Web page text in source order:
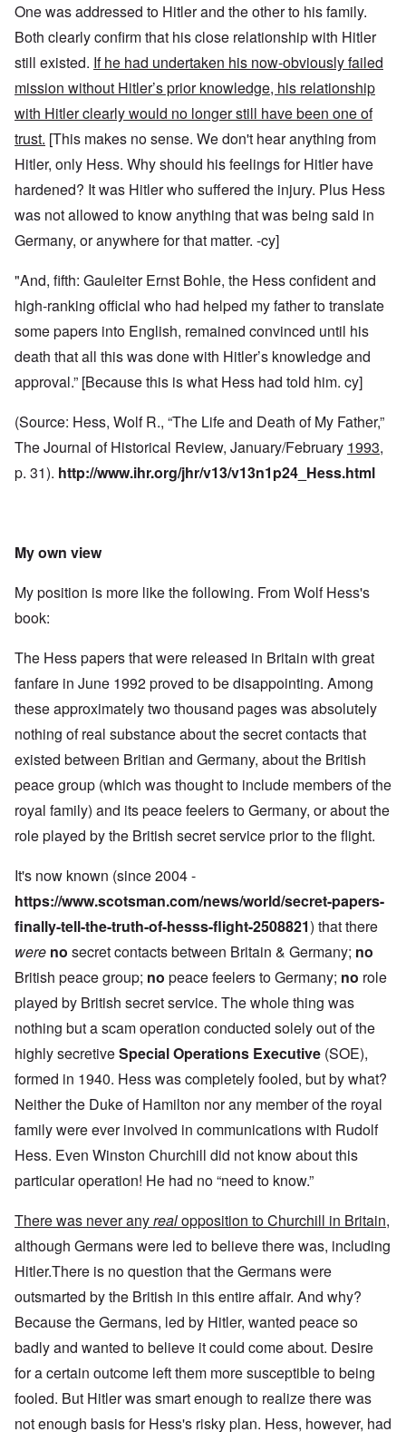
One was addressed to Hitler and the other to his family.
Both clearly confirm that his close relationship with Hitler
still existed. If he had undertaken his now-obviously failed
mission without Hitler’s prior knowledge, his relationship
with Hitler clearly would no longer still have been one of
trust. [This makes no sense. We don't hear anything from
Hitler, only Hess. Why should his feelings for Hitler have
hardened? It was Hitler who suffered the injury. Plus Hess
was not allowed to know anything that was being said in
Germany, or anywhere for that matter. -cy]
"And, fifth: Gauleiter Ernst Bohle, the Hess confident and
high-ranking official who had helped my father to translate
some papers into English, remained convinced until his
death that all this was done with Hitler’s knowledge and
approval.” [Because this is what Hess had told him. cy]
(Source: Hess, Wolf R., “The Life and Death of My Father,”
The Journal of Historical Review, January/February 1993,
p. 31). http://www.ihr.org/jhr/v13/v13n1p24_Hess.html
My own view
My position is more like the following. From Wolf Hess's
book:
The Hess papers that were released in Britain with great
fanfare in June 1992 proved to be disappointing. Among
these approximately two thousand pages was absolutely
nothing of real substance about the secret contacts that
existed between Britian and Germany, about the British
peace group (which was thought to include members of the
royal family) and its peace feelers to Germany, or about the
role played by the British secret service prior to the flight.
It's now known (since 2004 -
https://www.scotsman.com/news/world/secret-papers-
finally-tell-the-truth-of-hesss-flight-2508821) that there
were no secret contacts between Britain & Germany; no
British peace group; no peace feelers to Germany; no role
played by British secret service. The whole thing was
nothing but a scam operation conducted solely out of the
highly secretiveSpecial Operations Executive (SOE),
formed in 1940. Hess was completely fooled, but by what?
Neither the Duke of Hamilton nor any member of the royal
family were ever involved in communications with Rudolf
Hess. Even Winston Churchill did not know about this
particular operation! He had no “need to know.”
There was never anyrealopposition to Churchill in Britain,
although Germans were led to believe there was, including
Hitler.There is no question that the Germans were
outsmarted by the British in this entire affair. And why?
Because the Germans, led by Hitler, wanted peace so
badly and wanted to believe it could come about. Desire
for a certain outcome left them more susceptible to being
fooled. But Hitler was smart enough to realize there was
not enough basis for Hess's risky plan. Hess, however, had